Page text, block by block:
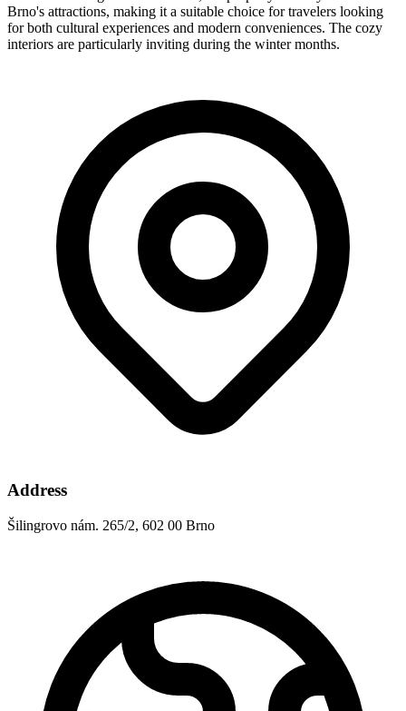
Brno's attractions, making it a suitable choice for travelers looking
for both cultural experiences and modern conveniences. The cozy
interiors are particularly inviting during the winter months.
Address
Šilingrovo nám. 265/2, 602 00 Brno